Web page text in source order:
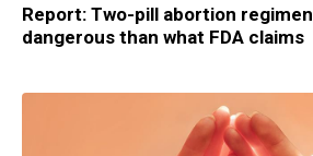
Report: Two-pill abortion
dangerous than what FDA claims